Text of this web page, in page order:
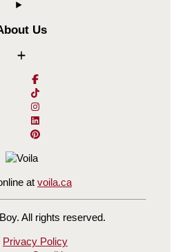
Us
at voila.ca
All rights reserved.
Privacy Policy